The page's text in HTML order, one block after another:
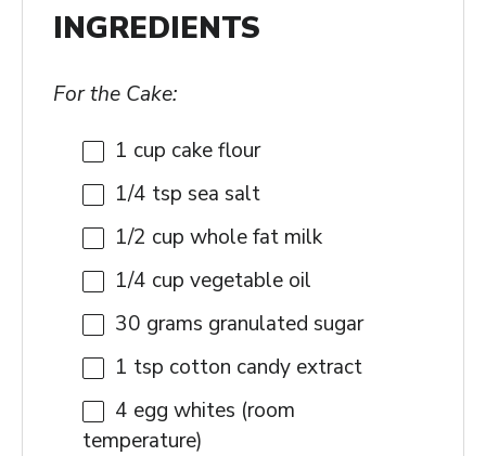
INGREDIENTS
For the Cake:
1 cup cake flour
1/4 tsp sea salt
1/2 cup whole fat milk
1/4 cup vegetable oil
30 grams granulated sugar
1 tsp cotton candy extract
4 egg whites (room
temperature)